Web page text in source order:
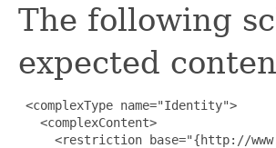
The following
expected
<complexType name="Identity">
   <complexContent>
<restriction base="{http://